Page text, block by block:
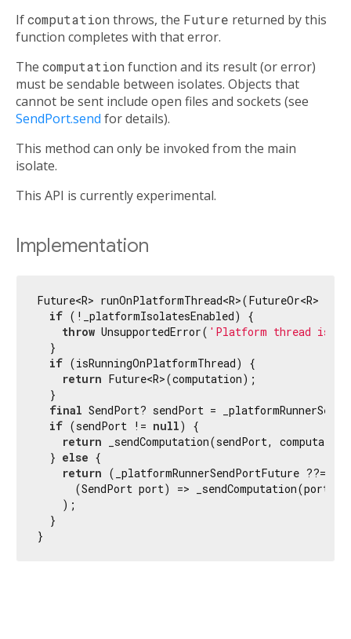
Ifcomputation throws, the Future returned by this
function completes with that error.
The computation function and its result (or error)
must be sendable between isolates. Objects that
cannot be sent include open files and sockets (see
SendPort.send for details).
This method can only be invoked from the main
isolate.
This API is currently experimental.
Implementation
Future<R> runOnPlatformThread<R>(FutureOr<R>
if (!_platformIsolatesEnabled) {
throw UnsupportedError( 'Platform thread
  }
if (isRunningOnPlatformThread) {
return Future<R>(computation);
  }
final SendPort? sendPort =
if (sendPort != null) {
return _sendComputation(sendPort,
  }
else {
return (_platformRunnerSendPortFuture ??=
(SendPort port) => _sendComputation(port,
    );
  }
}